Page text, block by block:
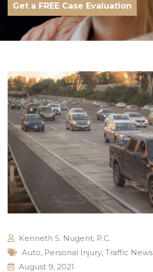
Get a FREE Case Evaluation
Kenneth S. Nugent, P.C.
Auto, Personal Injury, Traffic News
August 9, 2021